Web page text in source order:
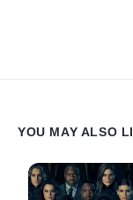
YOU MAY ALSO